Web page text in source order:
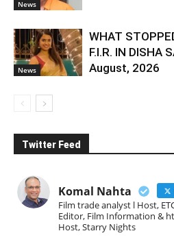
News
News
WHAT
F.I.R. IN DISHA
August, 2026
Twitter Feed
Komal Nahta
Film trade analyst l Host,
Editor, Film Information &
Host, Starry Nights